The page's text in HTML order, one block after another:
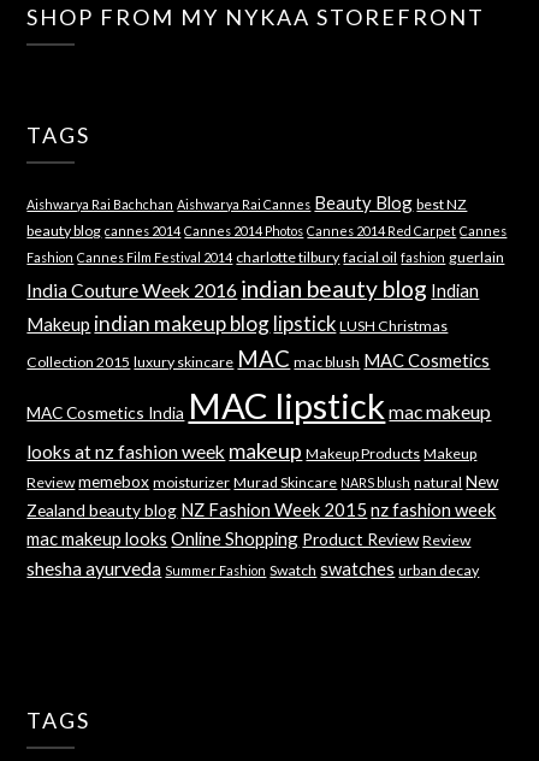
SHOP FROM MY NYKAA STOREFRONT
TAGS
Aishwarya Rai Bachchan Aishwarya Rai Cannes Beauty Blog best NZ
beauty blog cannes 2014 Cannes 2014 Photos Cannes 2014 Red Carpet Cannes
Fashion Cannes Film Festival 2014 charlotte tilbury facial oil fashion guerlain
India Couture Week 2016 indian beauty blog Indian
Makeup indian makeup blog lipstick LUSH Christmas
Collection 2015 luxury skincare MAC mac blush MAC Cosmetics
MAC Cosmetics India MAC lipstick mac makeup
looks at nz fashion week makeup Makeup Products Makeup
Review memebox moisturizer Murad Skincare NARS blush natural New
Zealand beauty blog NZ Fashion Week 2015 nz fashion week
mac makeup looks Online Shopping Product Review Review
shesha ayurveda Summer Fashion Swatch swatches urban decay
TAGS